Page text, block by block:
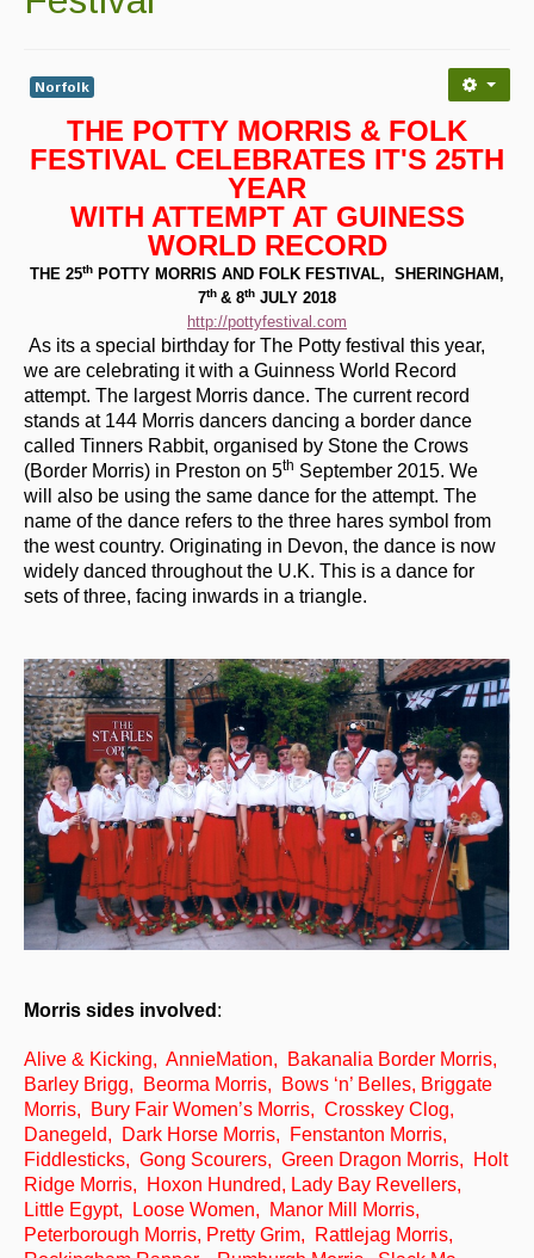
Contact Us
Back Issues
Magazine
Morris On!
Back Issues
Reviews
CDs
Live Events
What's On
Events Diary
Morris
Music and Song Clubs
Music and Song Sessions
Social Dance
Information
Concert Bands
Dance Bands
Events & Venue contacts
Folk Tutors
Singers & Musicians
Artist Profiles
Norfolk
THE POTTY MORRIS & FOLK
FESTIVAL CELEBRATES IT'S 25TH
YEAR
WITH ATTEMPT AT GUINESS
WORLD RECORD
THE 25thPOTTY MORRIS AND FOLK FESTIVAL, SHERINGHAM,
7th & 8th JULY 2018
http://pottyfestival.com
As its a special birthday for The Potty festival this year,
we are celebrating it with a Guinness World Record
attempt. The largest Morris dance. The current record
stands at 144 Morris dancers dancing a border dance
called Tinners Rabbit, organised by Stone the Crows
(Border Morris) in Preston on 5th September 2015. We
will also be using the same dance for the attempt. The
name of the dance refers to the three hares symbol from
the west country. Originating in Devon, the dance is now
widely danced throughout the U.K. This is a dance for
sets of three, facing inwards in a triangle.
Morris sides involved :
Alive & Kicking, AnnieMation, Bakanalia Border Morris,
Barley Brigg, Beorma Morris, Bows ‘n’ Belles, Briggate
Morris, Bury Fair Women’s Morris, Crosskey Clog,
Danegeld, Dark Horse Morris, Fenstanton Morris,
Fiddlesticks, Gong Scourers, Green Dragon Morris, Holt
Ridge Morris, Hoxon Hundred, Lady Bay Revellers,
Little Egypt, Loose Women, Manor Mill Morris,
Peterborough Morris, Pretty Grim, Rattlejag Morris,